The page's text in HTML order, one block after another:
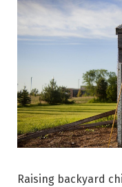
Raising backyard